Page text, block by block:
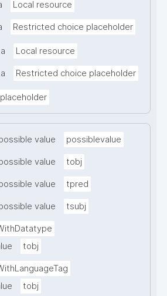
Local resource
Restricted choice placeholder
Local resource
Restricted choice placeholder
placeholder
value possiblevalue
value tobj
value tpred
value tsubj
tobj
tobj